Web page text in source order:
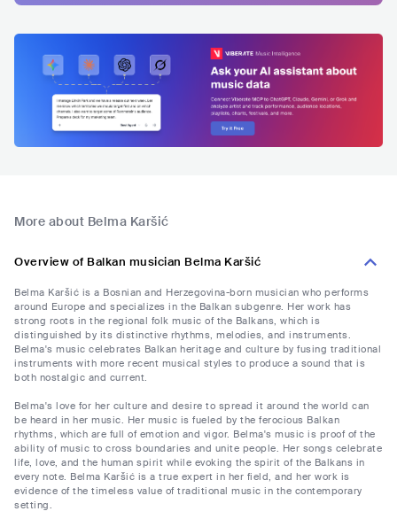
More about Belma Karšić
Overview of Balkan musician Belma Karšić
Belma Karšić is a Bosnian and Herzegovina-born musician who performs
around Europe and specializes in the Balkan subgenre. Her work has
strong roots in the regional folk music of the Balkans, which is
distinguished by its distinctive rhythms, melodies, and instruments.
Belma's music celebrates Balkan heritage and culture by fusing traditional
instruments with more recent musical styles to produce a sound that is
both nostalgic and current.
Belma's love for her culture and desire to spread it around the world can
be heard in her music. Her music is fueled by the ferocious Balkan
rhythms, which are full of emotion and vigor. Belma's music is proof of the
ability of music to cross boundaries and unite people. Her songs celebrate
life, love, and the human spirit while evoking the spirit of the Balkans in
every note. Belma Karšić is a true expert in her field, and her work is
evidence of the timeless value of traditional music in the contemporary
setting.